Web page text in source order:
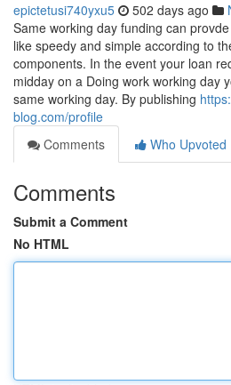
epictetusi740yxu5 502 days ago
Same working day funding can
like speedy and simple according to
components. In the event your loan
midday on a Doing work working day
same working day. By publishing
blog.com/profile
Comments
Who Upvoted
Comments
Submit a Comment
No HTML